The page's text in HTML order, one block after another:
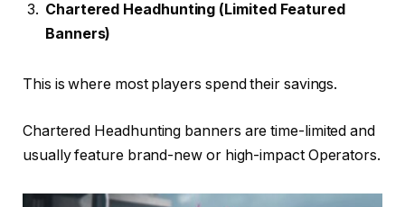
Chartered Headhunting (Limited Featured
Banners)
This is where most players spend their savings.
Chartered Headhunting banners are time-limited and
usually feature brand-new or high-impact Operators.